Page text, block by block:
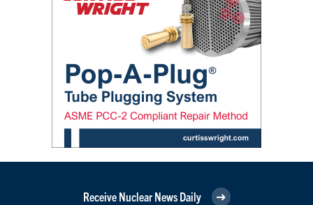
Receive Nuclear News Daily